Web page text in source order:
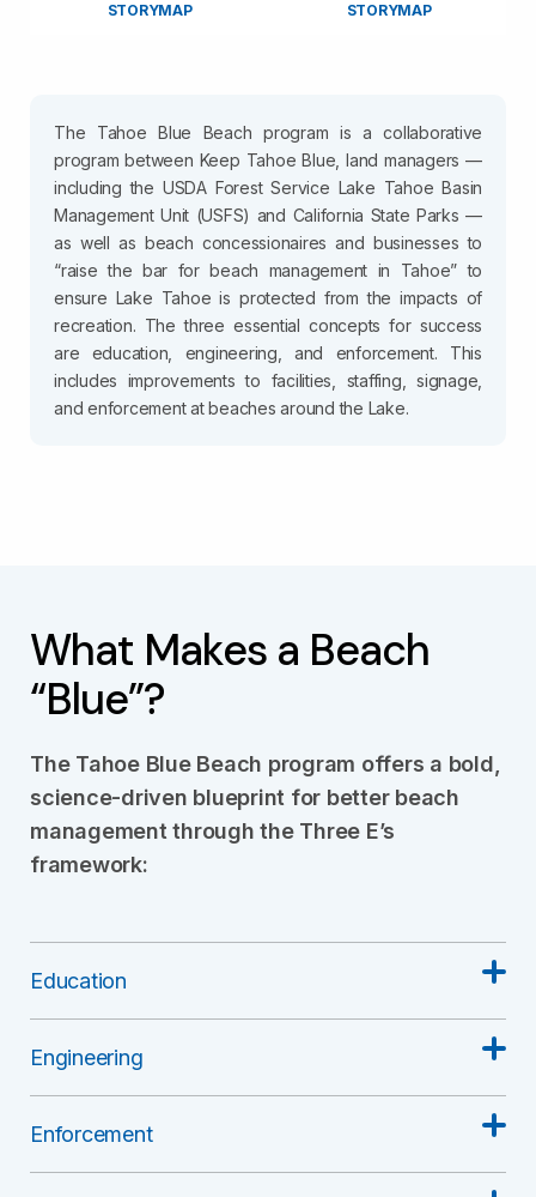
STORYMAP
STORYMAP
The Tahoe Blue Beach program is a collaborative
program between Keep Tahoe Blue, land managers —
including the USDA Forest Service Lake Tahoe Basin
Management Unit (USFS) and California State Parks —
as well as beach concessionaires and businesses to
“raise the bar for beach management in Tahoe” to
ensure Lake Tahoe is protected from the impacts of
recreation. The three essential concepts for success
are education, engineering, and enforcement. This
includes improvements to facilities, staffing, signage,
and enforcement at beaches around the Lake.
What Makes a Beach
“Blue”?
The Tahoe Blue Beach program offers a bold,
science-driven blueprint for better beach
management through the Three E’s
framework:
Education
Engineering
Enforcement